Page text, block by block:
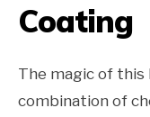
Coating
The magic of this
combination of